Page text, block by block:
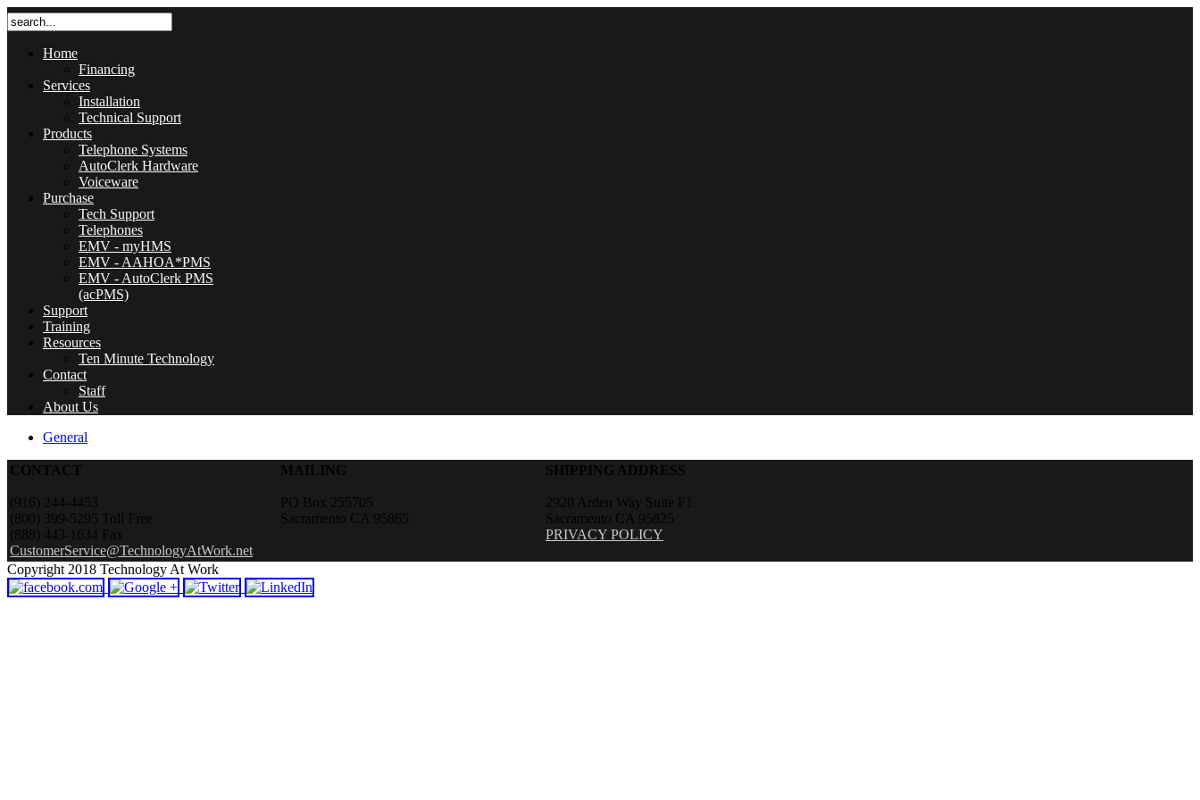
Home
Financing
Services
Installation
Technical Support
Products
Telephone Systems
AutoClerk Hardware
Voiceware
Purchase
Tech Support
Telephones
EMV - myHMS
EMV - AAHOA*PMS
EMV - AutoClerk PMS
(acPMS)
Support
Training
Resources
Ten Minute Technology
Contact
Staff
About Us
General
CONTACT
(916) 244-4453
(800) 399-5295 Toll Free
(888) 443-1634 Fax
CustomerService@TechnologyAtWork.net
MAILING
PO Box 255705
Sacramento CA 95865
SHIPPING ADDRESS
2920 Arden Way Suite F1
Sacramento CA 95825
PRIVACY POLICY
Copyright 2018 Technology At Work